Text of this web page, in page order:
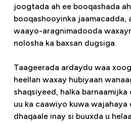
joogtada ah ee booqashada
booqashooyinka jaamacadda,
waayo-aragnimadooda
nolosha ka baxsan dugsiga.
Taageerada ardaydu waa
heellan waxay hubiyaan
shaqsiyeed, halka
uu ka caawiyo kuwa
dhaqaale inay si buuxda u